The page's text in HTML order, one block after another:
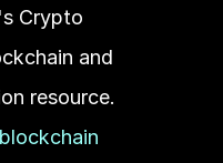
Crypto
and
resource.
blockchain